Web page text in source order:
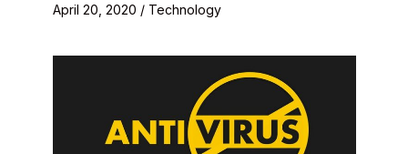
April 20, 2020 / Technology